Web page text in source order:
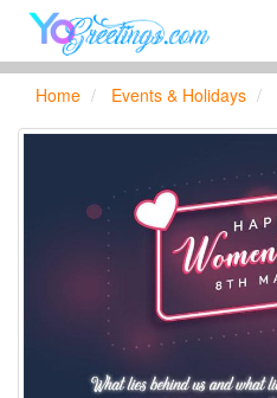
Home Events & Holidays